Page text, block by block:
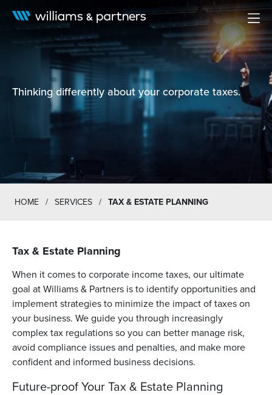
Thinking differently about your corporate taxes.
HOME / SERVICES / TAX & ESTATE PLANNING
Tax & Estate Planning
When it comes to corporate income taxes, our ultimate
goal at Williams & Partners is to identify opportunities and
implement strategies to minimize the impact of taxes on
your business. We guide you through increasingly
complex tax regulations so you can better manage risk,
avoid compliance issues and penalties, and make more
confident and informed business decisions.
Future-proof Your Tax & Estate Planning